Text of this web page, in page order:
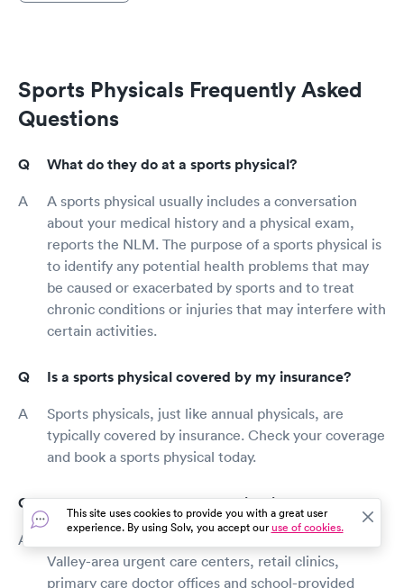
Sports Physicals Frequently Asked
Questions
What do they do at a sports physical?
A sports physical usually includes a conversation
about your medical history and a physical exam,
reports the NLM. The purpose of a sports physical is
to identify any potential health problems that may
be caused or exacerbated by sports and to treat
chronic conditions or injuries that may interfere with
certain activities.
Is a sports physical covered by my insurance?
Sports physicals, just like annual physicals, are
typically covered by insurance. Check your coverage
and book a sports physical today.
Where can I get a sports physical in Green Valley?
In general, sports physicals are available at Green
Valley-area urgent care centers, retail clinics,
primary care doctor offices and school-provided
This site uses cookies to provide you with a great user
experience. By using Solv, you accept ouruse of cookies.